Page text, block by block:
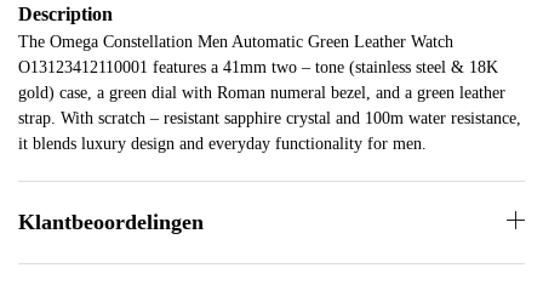
Description
The Omega Constellation Men Automatic Green Leather Watch
O13123412110001 features a 41mm two – tone (stainless steel & 18K
gold) case, a green dial with Roman numeral bezel, and a green leather
strap. With scratch – resistant sapphire crystal and 100m water resistance,
it blends luxury design and everyday functionality for men.
Klantbeoordelingen